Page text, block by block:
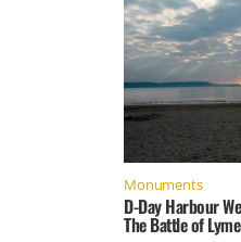
Monuments
D-Day Harbour
The Battle of